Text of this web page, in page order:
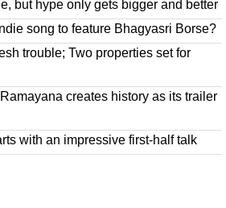
but hype only gets bigger and better
song to feature Bhagyasri Borse?
trouble; Two properties set for
Ramayana creates history as its trailer
with an impressive first-half talk